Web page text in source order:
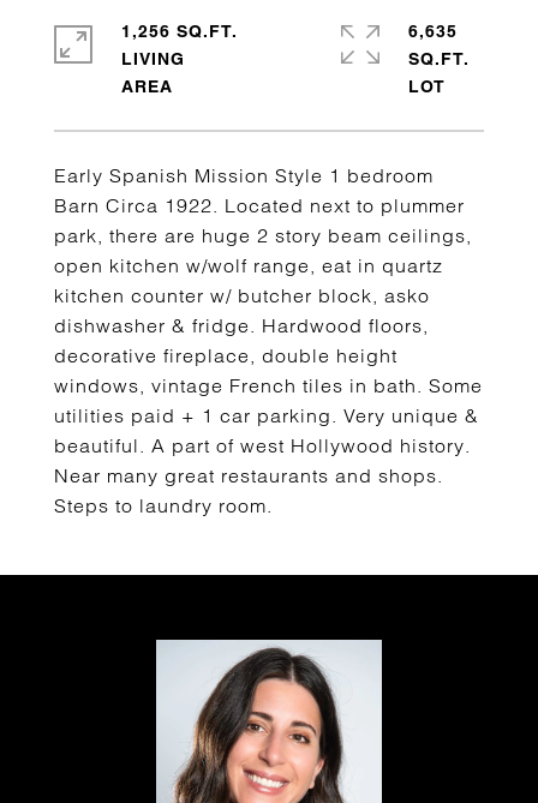
Early Spanish Mission Style 1 bedroom
Barn Circa 1922. Located next to plummer
park, there are huge 2 story beam ceilings,
open kitchen w/wolf range, eat in quartz
kitchen counter w/ butcher block, asko
dishwasher & fridge. Hardwood floors,
decorative fireplace, double height
windows, vintage French tiles in bath. Some
utilities paid + 1 car parking. Very unique &
beautiful. A part of west Hollywood history.
Near many great restaurants and shops.
Steps to laundry room.
1,256 SQ.FT.
LIVING
6,635
SQ.FT.